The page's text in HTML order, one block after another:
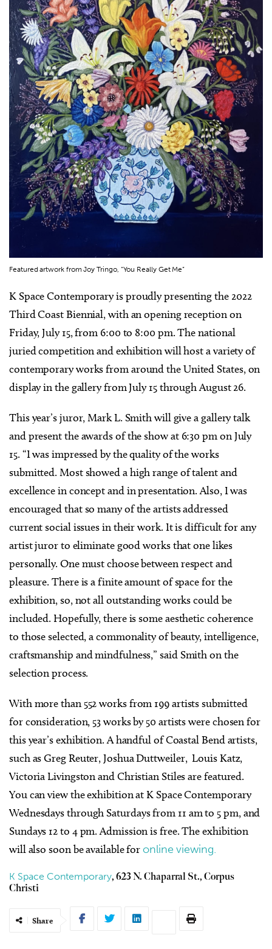
Featured artwork from Joy Tringo, “You Really Get Me”
K Space Contemporary is proudly presenting the 2022
Third Coast Biennial, with an opening reception on
Friday, July 15, from 6:00 to 8:00 pm. The national
juried competition and exhibition will host a variety of
contemporary works from around the United States, on
display in the gallery from July 15 through August 26.
This year’s juror, Mark L. Smith will give a gallery talk
and present the awards of the show at 6:30 pm on July
15. “I was impressed by the quality of the works
submitted. Most showed a high range of talent and
excellence in concept and in presentation. Also, I was
encouraged that so many of the artists addressed
current social issues in their work. It is difficult for any
artist juror to eliminate good works that one likes
personally. One must choose between respect and
pleasure. There is a finite amount of space for the
exhibition, so, not all outstanding works could be
included. Hopefully, there is some aesthetic coherence
to those selected, a commonality of beauty, intelligence,
craftsmanship and mindfulness,” said Smith on the
selection process.
With more than 552 works from 199 artists submitted
for consideration, 53 works by 50 artists were chosen for
this year’s exhibition. A handful of Coastal Bend artists,
such as Greg Reuter, Joshua Duttweiler, Louis Katz,
Victoria Livingston and Christian Stiles are featured.
You can view the exhibition at K Space Contemporary
Wednesdays through Saturdays from 11 am to 5 pm, and
Sundays 12 to 4 pm. Admission is free. The exhibition
will also soon be available foronline viewing.
K Space Contemporary, 623 N. Chaparral St., Corpus
Christi
Share